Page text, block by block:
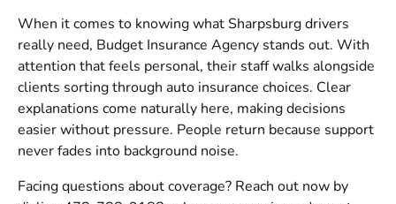
When it comes to knowing what Sharpsburg drivers
really need, Budget Insurance Agency stands out. With
attention that feels personal, their staff walks alongside
clients sorting through auto insurance choices. Clear
explanations come naturally here, making decisions
easier without pressure. People return because support
never fades into background noise.
Facing questions about coverage? Reach out now by